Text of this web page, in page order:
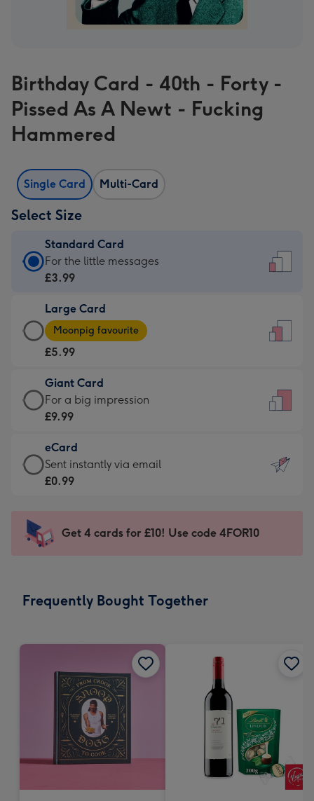
Birthday Card - 40th - Forty -
Pissed As A Newt - Fucking
Hammered
Single Card Multi-Card
Select Size
Standard Card
Standard
Card
£3.99
-
For
little
messages
-
132
x
185
For the little messages
£3.99
Large Card
Large
Card
-
£5.99
-
Moonpig
-
Dimensions:
205
mm
Moonpig favourite
£5.99
Giant Card
Giant
Card
£9.99
-
For
impression
-
x
For a big impression
£9.99
eCard
eCard
-
Sent
instantly
Sent instantly via email
£0.99
Get 4 cards for £10! Use code 4FOR10
Frequently Bought Together